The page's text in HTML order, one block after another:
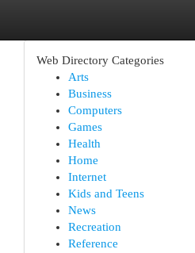
Web Directory Categories
Arts
Business
Computers
Games
Health
Home
Internet
Kids and Teens
News
Recreation
Reference